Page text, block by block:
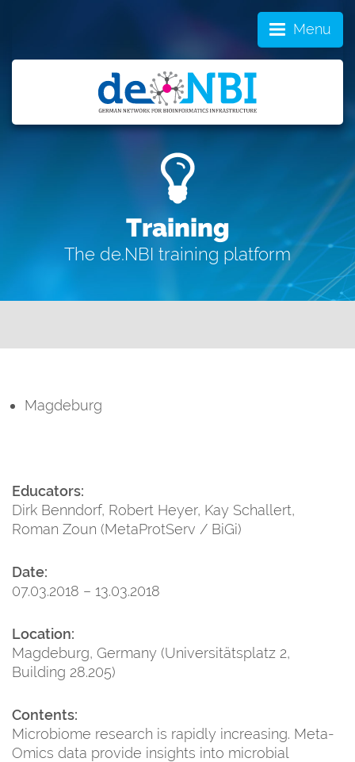
Menu
Training
The de.NBI training platform
Magdeburg
Educators:
Dirk Benndorf, Robert Heyer, Kay Schallert,
Roman Zoun (MetaProtServ / BiGi)
Date:
07.03.2018 – 13.03.2018
Location:
Magdeburg, Germany (Universitätsplatz 2,
Building 28.205)
Contents:
Microbiome research is rapidly increasing. Meta-
Omics data provide insights into microbial